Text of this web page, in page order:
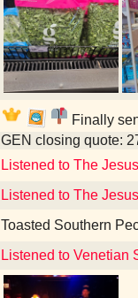
Finally
GEN closing quote:
Listened to The
Listened to The
Toasted Southern
Listened to Venetian